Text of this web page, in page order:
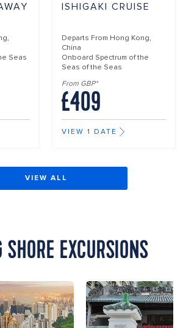
Seas
ISHIGAKI CRUISE
Departs From Hong Kong,
China
Onboard Spectrum of the
Seas of the Seas
From GBP*
£409
VIEW 1 DATE
VIEW ALL
EXCURSIONS